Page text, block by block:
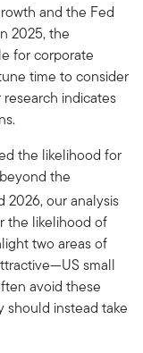
and the Fed
2025, the
for corporate
time to consider
indicates
the likelihood for
the
2026, our analysis
the likelihood of
two areas of
small
avoid these
should instead take